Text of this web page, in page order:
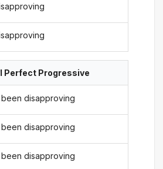
Perfect Progressive
disapproving
disapproving
disapproving